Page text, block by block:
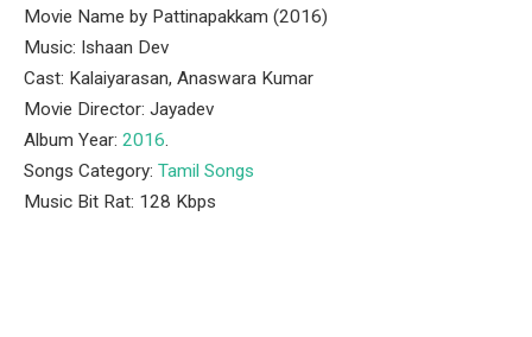
Movie Name by Pattinapakkam (2016)
Music: Ishaan Dev
Cast: Kalaiyarasan, Anaswara Kumar
Movie Director: Jayadev
Album Year: 2016.
Songs Category: Tamil Songs
Music Bit Rat: 128 Kbps